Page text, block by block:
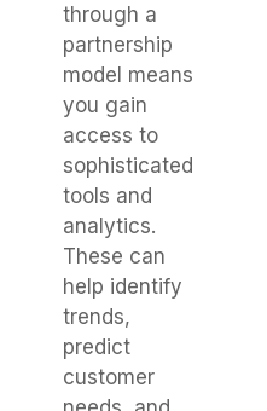
through a
partnership
model means
you gain
access to
sophisticated
tools and
analytics.
These can
help identify
trends,
predict
customer